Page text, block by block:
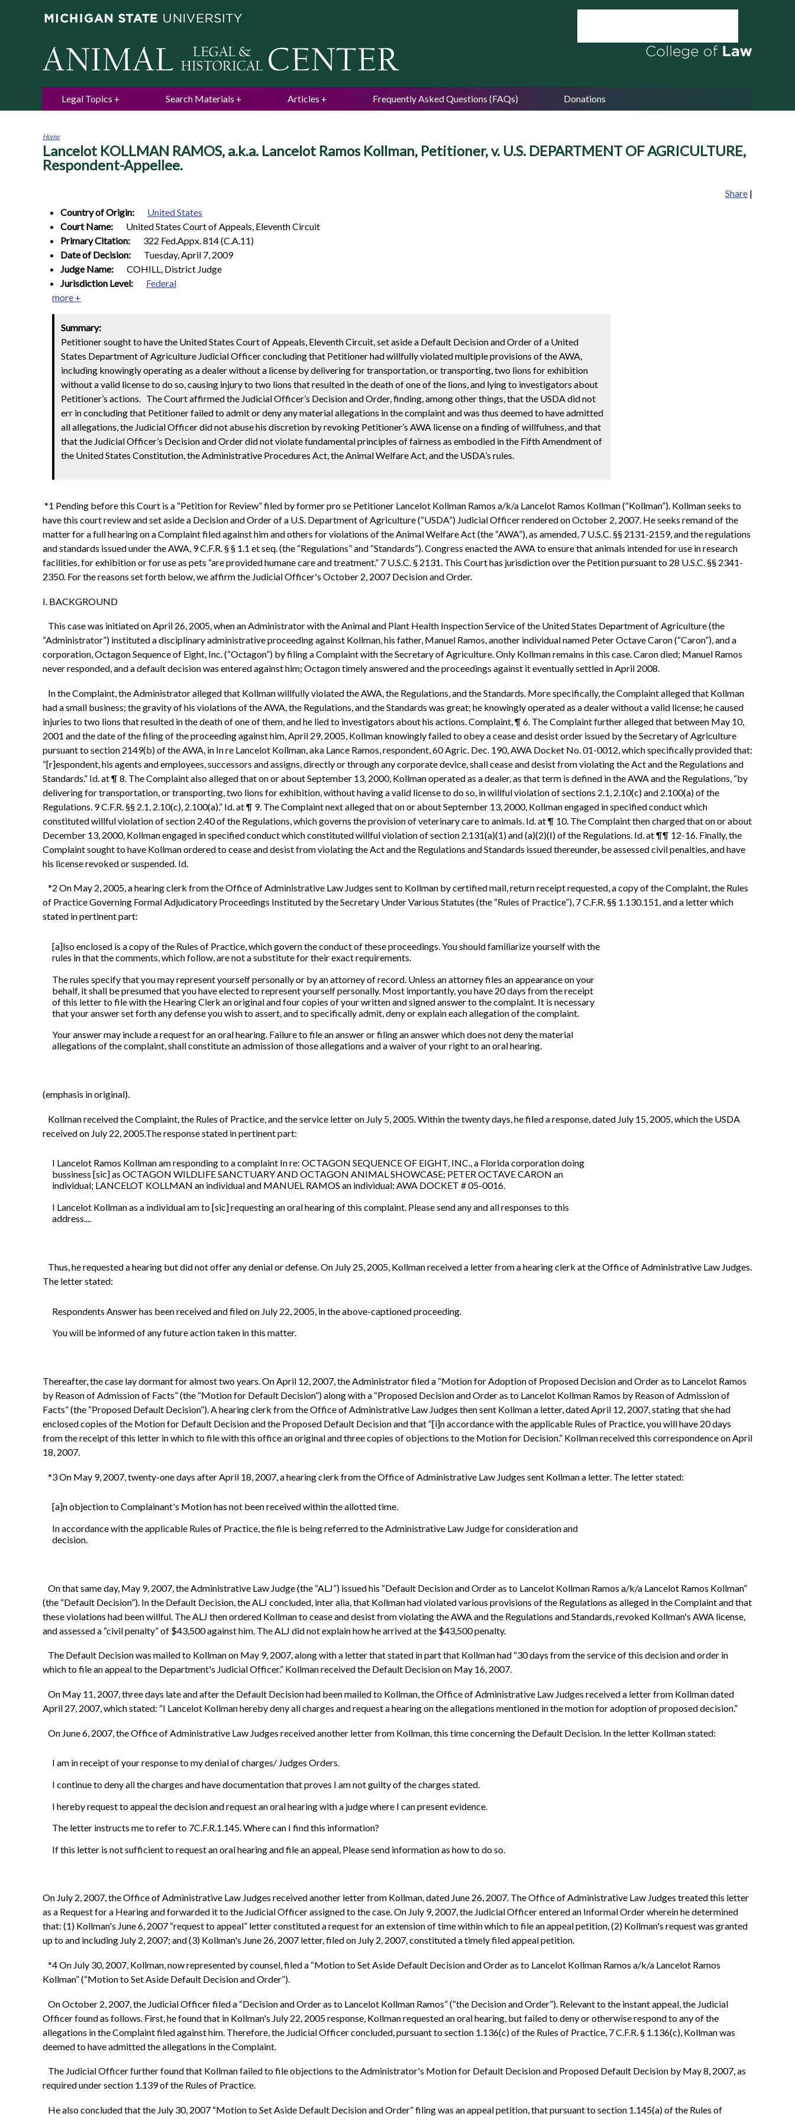
Legal Topics Search Materials Articles Frequently Asked Questions (FAQs) Donations
You
are
here
Home
Lancelot KOLLMAN RAMOS, a.k.a. Lancelot Ramos Kollman, Petitioner, v. U.S. DEPARTMENT OF AGRICULTURE,
Respondent-Appellee.
Share |
Country of Origin:
United States
Court Name:
United States Court of Appeals, Eleventh Circuit
Primary Citation:
322 Fed.Appx. 814 (C.A.11)
Date of Decision:
Tuesday, April 7, 2009
Judge Name:
COHILL, District Judge
Jurisdiction Level:
Federal
more +
Summary:
Petitioner sought to have the United States Court of Appeals, Eleventh Circuit, set aside a Default Decision and Order of a United
States Department of Agriculture Judicial Officer concluding that Petitioner had willfully violated multiple provisions of the AWA,
including knowingly operating as a dealer without a license bydelivering for transportation, or transporting, two lions for exhibition
without a valid license to do so, causing injury to two lions that resulted in the death of one of the lions, and lying to investigators about
Petitioner’s actions. The Court affirmed the Judicial Officer’s Decision and Order, finding, among other things, that the USDA did not
err in concluding that Petitioner failed to admit or deny any material allegations in the complaint and was thus deemed to have admitted
all allegations, the Judicial Officer did not abuse his discretion by revoking Petitioner’s AWA license on a finding of willfulness, and that
that the Judicial Officer’s Decision and Order did not violate fundamental principles of fairness as embodied in the Fifth Amendment of
the United States Constitution, the Administrative Procedures Act, the Animal Welfare Act, and the USDA’s rules.
*1 Pending before this Court is a “Petition for Review” filed by former pro se Petitioner Lancelot Kollman Ramos a/k/a Lancelot Ramos Kollman (“Kollman”). Kollman seeks to
have this court review and set aside a Decision and Order of a U.S. Department of Agriculture (“USDA”) Judicial Officer rendered on October 2, 2007. He seeks remand of the
matter for a full hearing on a Complaint filed against him and others for violations of the Animal Welfare Act (the “AWA”), as amended, 7 U.S.C. §§ 2131-2159, and the regulations
and standards issued under the AWA, 9 C.F.R. § § 1.1 et seq. (the “Regulations” and “Standards”). Congress enacted the AWA to ensure that animals intended for use in research
facilities, for exhibition or for use as pets “are provided humane care and treatment.” 7 U.S.C. § 2131. This Court has jurisdiction over the Petition pursuant to 28 U.S.C. §§ 2341-
2350. For the reasons set forth below, we affirm the Judicial Officer's October 2, 2007 Decision and Order.
I. BACKGROUND
This case was initiated on April 26, 2005, when an Administrator with the Animal and Plant Health Inspection Service of the United States Department of Agriculture (the
“Administrator”) instituted a disciplinary administrative proceeding against Kollman, his father, Manuel Ramos, another individual named Peter Octave Caron (“Caron”), and a
corporation, Octagon Sequence of Eight, Inc. (“Octagon”) by filing a Complaint with the Secretary of Agriculture. Only Kollman remains in this case. Caron died; Manuel Ramos
never responded, and a default decision was entered against him; Octagon timely answered and the proceedings against it eventually settled in April 2008.
In the Complaint, the Administrator alleged that Kollman willfully violated the AWA, the Regulations, and the Standards. More specifically, the Complaint alleged that Kollman
had a small business; the gravity of his violations of the AWA, the Regulations, and the Standards was great; he knowingly operated as a dealer without a valid license; he caused
injuries to two lions that resulted in the death of one of them, and he lied to investigators about his actions. Complaint, ¶ 6. The Complaint further alleged that between May 10,
2001 and the date of the filing of the proceeding against him, April 29, 2005, Kollman knowingly failed to obey a cease and desist order issued by the Secretary of Agriculture
pursuant to section 2149(b) of the AWA, in In re Lancelot Kollman, aka Lance Ramos, respondent, 60 Agric. Dec. 190, AWA Docket No. 01-0012, which specifically provided that:
“[r]espondent, his agents and employees, successors and assigns, directly or through any corporate device, shall cease and desist from violating the Act and the Regulations and
Standards.” Id. at ¶ 8. The Complaint also alleged that on or about September 13, 2000, Kollman operated as a dealer, as that term is defined in the AWA and the Regulations, “by
delivering for transportation, or transporting, two lions for exhibition, without having a valid license to do so, in willful violation of sections 2.1, 2.10(c) and 2.100(a) of the
Regulations. 9 C.F.R. §§ 2.1, 2.10(c), 2.100(a).” Id. at ¶ 9. The Complaint next alleged that on or about September 13, 2000, Kollman engaged in specified conduct which
constituted willful violation of section 2.40 of the Regulations, which governs the provision of veterinary care to animals. Id. at ¶ 10. The Complaint then charged that on or about
December 13, 2000, Kollman engaged in specified conduct which constituted willful violation of section 2.131(a)(1) and (a)(2)(I) of the Regulations. Id. at ¶¶ 12-16. Finally, the
Complaint sought to have Kollman ordered to cease and desist from violating the Act and the Regulations and Standards issued thereunder, be assessed civil penalties, and have
his license revoked or suspended. Id.
*2 On May 2, 2005, a hearing clerk from the Office of Administrative Law Judges sent to Kollman by certified mail, return receipt requested, a copy of the Complaint, the Rules
of Practice Governing Formal Adjudicatory Proceedings Instituted by the Secretary Under Various Statutes (the “Rules of Practice”), 7 C.F.R. §§ 1.130.151, and a letter which
stated in pertinent part:
[a]lso enclosed is a copy of the Rules of Practice, which govern the conduct of these proceedings. You should familiarize yourself with the
rules in that the comments, which follow, are not a substitute for their exact requirements.
The rules specify that you may represent yourself personally or by an attorney of record. Unless an attorney files an appearance on your
behalf, it shall be presumed that you have elected to represent yourself personally. Most importantly, you have 20 days from the receipt
of this letter to file with the Hearing Clerk an original and four copies of your written and signed answer to the complaint. It is necessary
that your answer set forth any defense you wish to assert, and to specifically admit, deny or explain each allegation of the complaint.
Your answer may include a request for an oral hearing. Failure to file an answer or filing an answer which does not deny the material
allegations of the complaint, shall constitute an admission of those allegations and a waiver of your right to an oral hearing.
(emphasis in original).
Kollman received the Complaint, the Rules of Practice, and the service letter on July 5, 2005. Within the twenty days, he filed a response, dated July 15, 2005, which the USDA
received on July 22, 2005.The response stated in pertinent part:
I Lancelot Ramos Kollman am responding to a complaint In re: OCTAGON SEQUENCE OF EIGHT, INC., a Florida corporation doing
bussiness [sic] as OCTAGON WILDLIFE SANCTUARY AND OCTAGON ANIMAL SHOWCASE; PETER OCTAVE CARON an
individual; LANCELOT KOLLMAN an individual and MANUEL RAMOS an individual: AWA DOCKET # 05-0016.
I Lancelot Kollman as a individual am to [sic] requesting an oral hearing of this complaint. Please send any and all responses to this
address....
Thus, he requested a hearing but did not offer any denial or defense. On July 25, 2005, Kollman received a letter from a hearing clerk at the Office of Administrative Law Judges.
The letter stated:
Respondents Answer has been received and filed on July 22, 2005, in the above-captioned proceeding.
You will be informed of any future action taken in this matter.
Thereafter, the case lay dormant for almost two years. On April 12, 2007, the Administrator filed a “Motion for Adoption of Proposed Decision and Order as to Lancelot Ramos
by Reason of Admission of Facts” (the “Motion for Default Decision”) along with a “Proposed Decision and Order as to Lancelot Kollman Ramos by Reason of Admission of
Facts” (the “Proposed Default Decision”). A hearing clerk from the Office of Administrative Law Judges then sent Kollman a letter, dated April 12, 2007, stating that she had
enclosed copies of the Motion for Default Decision and the Proposed Default Decision and that “[i]n accordance with the applicable Rules of Practice, you will have 20 days
from the receipt of this letter in which to file with this office an original and three copies of objections to the Motion for Decision.” Kollman received this correspondence on April
18, 2007.
*3 On May 9, 2007, twenty-one days after April 18, 2007, a hearing clerk from the Office of Administrative Law Judges sent Kollman a letter. The letter stated:
[a]n objection to Complainant's Motion has not been received within the allotted time.
In accordance with the applicable Rules of Practice, the file is being referred to the Administrative Law Judge for consideration and
decision.
On that same day, May 9, 2007, the Administrative Law Judge (the “ALJ”) issued his “Default Decision and Order as to Lancelot Kollman Ramos a/k/a Lancelot Ramos Kollman”
(the “Default Decision”). In the Default Decision, the ALJ concluded, inter alia, that Kollman had violated various provisions of the Regulations as alleged in the Complaint and that
these violations had been willful. The ALJ then ordered Kollman to cease and desist from violating the AWA and the Regulations and Standards, revoked Kollman's AWA license,
and assessed a “civil penalty” of $43,500 against him. The ALJ did not explain how he arrived at the $43,500 penalty.
The Default Decision was mailed to Kollman on May 9, 2007, along with a letter that stated in part that Kollman had “30 days from the service of this decision and order in
which to file an appeal to the Department's Judicial Officer.” Kollman received the Default Decision on May 16, 2007.
On May 11, 2007, three days late and after the Default Decision had been mailed to Kollman, the Office of Administrative Law Judges received a letter from Kollman dated
April 27, 2007, which stated: “I Lancelot Kollman hereby deny all charges and request a hearing on the allegations mentioned in the motion for adoption of proposed decision.”
On June 6, 2007, the Office of Administrative Law Judges received another letter from Kollman, this time concerning the Default Decision. In the letter Kollman stated:
I am in receipt of your response to my denial of charges/ Judges Orders.
I continue to deny all the charges and have documentation that proves I am not guilty of the charges stated.
I hereby request to appeal the decision and request an oral hearing with a judge where I can present evidence.
The letter instructs me to refer to 7C.F.R.1.145. Where can I find this information?
If this letter is not sufficient to request an oral hearing and file an appeal, Please send information as how to do so.
On July 2, 2007, the Office of Administrative Law Judges received another letter from Kollman, dated June 26, 2007. The Office of Administrative Law Judges treated this letter
as a Request for a Hearing and forwarded it to the Judicial Officer assigned to the case. On July 9, 2007, the Judicial Officer entered an Informal Order wherein he determined
that: (1) Kollman's June 6, 2007 “request to appeal” letter constituted a request for an extension of time within which to file an appeal petition, (2) Kollman's request was granted
up to and including July 2, 2007; and (3) Kollman's June 26, 2007 letter, filed on July 2, 2007, constituted a timely filed appeal petition.
*4 On July 30, 2007, Kollman, now represented by counsel, filed a “Motion to Set Aside Default Decision and Order as to Lancelot Kollman Ramos a/k/a Lancelot Ramos
Kollman” (“Motion to Set Aside Default Decision and Order”).
On October 2, 2007, the Judicial Officer filed a “Decision and Order as to Lancelot Kollman Ramos” (“the Decision and Order”). Relevant to the instant appeal, the Judicial
Officer found as follows. First, he found that in Kollman's July 22, 2005 response, Kollman requested an oral hearing, but failed to deny or otherwise respond to any of the
allegations in the Complaint filed against him. Therefore, the Judicial Officer concluded, pursuant to section 1.136(c) of the Rules of Practice, 7 C.F.R. § 1.136(c), Kollman was
deemed to have admitted the allegations in the Complaint.
The Judicial Officer further found that Kollman failed to file objections to the Administrator's Motion for Default Decision and Proposed Default Decision by May 8, 2007, as
required under section 1.139 of the Rules of Practice.
He also concluded that the July 30, 2007 “Motion to Set Aside Default Decision and Order” filing was an appeal petition, that pursuant to section 1.145(a) of the Rules of